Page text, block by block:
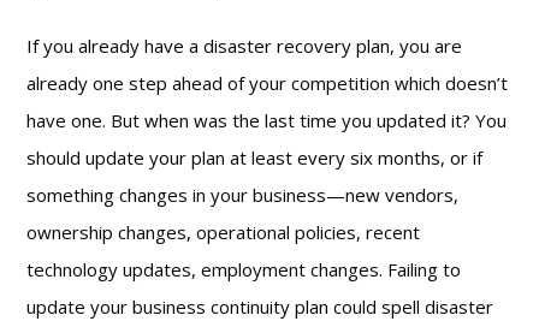
If you already have a disaster recovery plan, you are
already one step ahead of your competition which doesn’t
have one. But when was the last time you updated it? You
should update your plan at least every six months, or if
something changes in your business—new vendors,
ownership changes, operational policies, recent
technology updates, employment changes. Failing to
update your business continuity plan could spell disaster